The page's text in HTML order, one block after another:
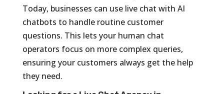
Today, businesses can use live chat with AI
chatbots to handle routine customer
questions. This lets your human chat
operators focus on more complex queries,
ensuring your customers always get the help
they need.